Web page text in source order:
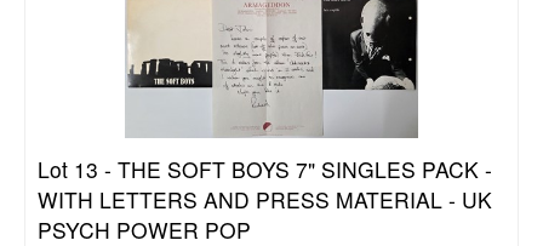
Lot 13 - THE SOFT BOYS 7" SINGLES PACK -
WITH LETTERS AND PRESS MATERIAL - UK
PSYCH POWER POP